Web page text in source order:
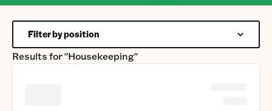
Results for"Housekeeping"
Filter by position